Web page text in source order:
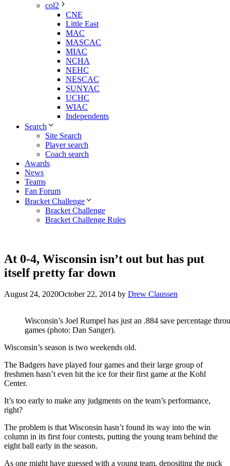
col2
CNE
Little East
MAC
MASCAC
MIAC
NCHA
NEHC
NESCAC
SUNYAC
UCHC
WIAC
Independents
Search
Site Search
Player search
Coach search
Awards
News
Teams
Fan Forum
Bracket Challenge
Bracket Challenge
Bracket Challenge Rules
At 0-4, Wisconsin isn’t out but has put
itself pretty far down
August 24, 2020October 22, 2014 by Drew Claussen
Wisconsin’s Joel Rumpel has just an .884 save percentage
games (photo: Dan Sanger).
Wisconsin’s season is two weekends old.
The Badgers have played four games and their large group of
freshmen hasn’t even hit the ice for their first game at the Kohl
Center.
It’s too early to make any judgments on the team’s performance,
right?
The problem is that Wisconsin hasn’t found its way into the win
column in its first four contests, putting the young team behind the
eight ball early in the season.
As one might have guessed with a young team, depositing the puck